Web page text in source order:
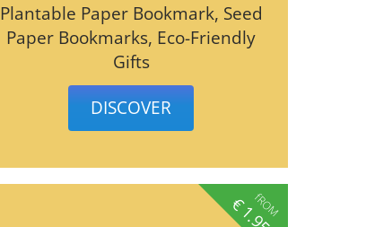
Plantable Paper Bookmark, Seed
Paper Bookmarks, Eco-Friendly
Gifts
DISCOVER
fROM
€
1.95